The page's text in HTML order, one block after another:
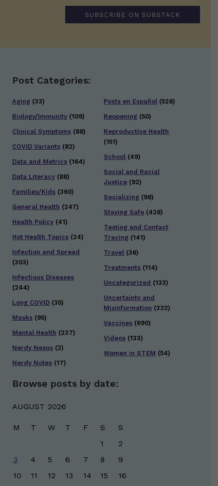
SUBSCRIBE ON SUBSTACK
Post Categories:
Aging (33)
Biology/Immunity (109)
Clinical Symptoms (88)
COVID Variants (82)
Data and Metrics (164)
Data Literacy (88)
Families/Kids (360)
General Health (247)
Health Policy (41)
Hot Health Topics (24)
Infection and Spread
(303)
Infectious Diseases
(244)
Long COVID (35)
Masks (95)
Mental Health (237)
Nerdy Nexus (2)
Nerdy Notes (17)
Posts en Español (528)
Reopening (50)
Reproductive Health
(151)
School (49)
Social and Racial
Justice (92)
Socializing (98)
Staying Safe (428)
Testing and Contact
Tracing (141)
Travel (36)
Treatments (114)
Uncategorized (133)
Uncertainty and
Misinformation (222)
Vaccines (690)
Videos (133)
Women in STEM (54)
Browse posts by date:
AUGUST 2026
M T W T F S
S
1
2
3
4 5 6 7 8
9
10
11 12 13 14 15
16